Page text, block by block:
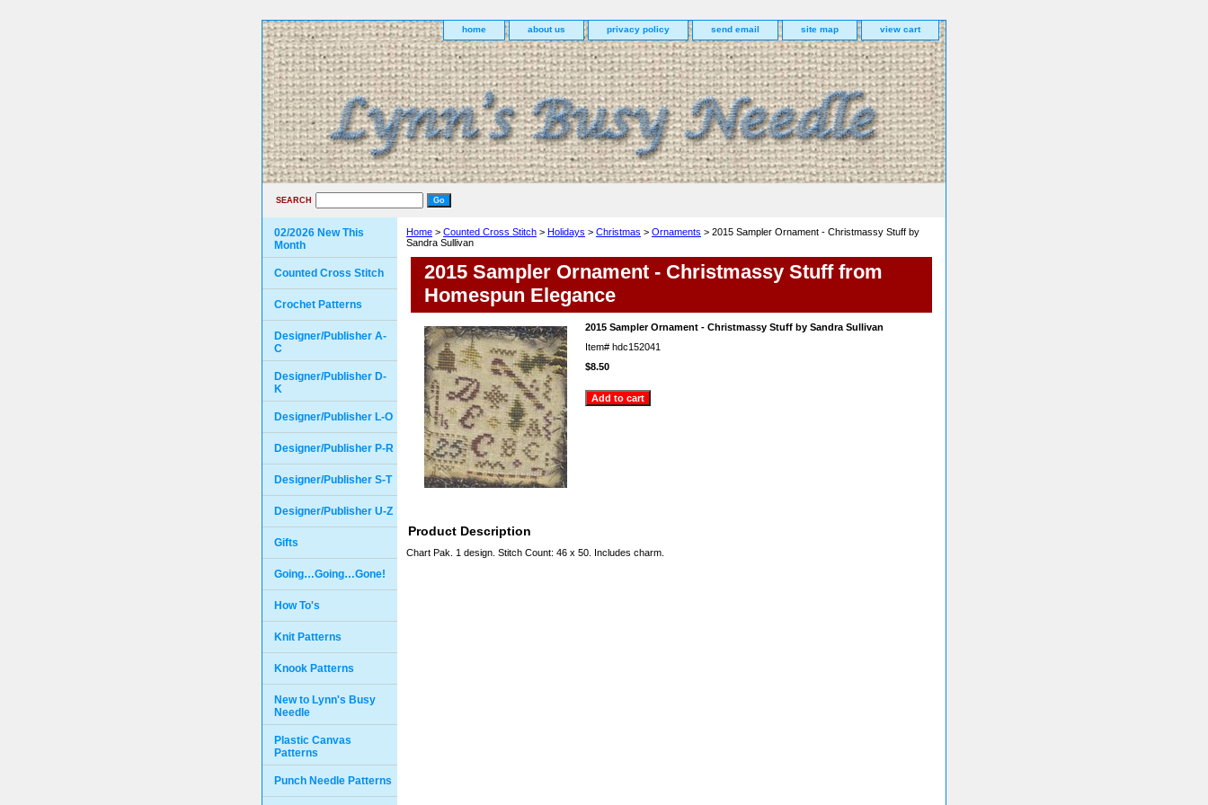
home about us privacy policy send email site map view cart
SEARCH
Home > Counted Cross Stitch > Holidays > Christmas > Ornaments > 2015 Sampler Ornament - Christmassy Stuff by
Sandra Sullivan
2015 Sampler Ornament - Christmassy Stuff from
Homespun Elegance
2015 Sampler Ornament - Christmassy Stuff by Sandra Sullivan
Item# hdc152041
$8.50
Product Description
Chart Pak. 1 design. Stitch Count: 46 x 50. Includes charm.
02/2026 New This
Month
Counted Cross Stitch
Crochet Patterns
Designer/Publisher A-
C
Designer/Publisher D-
K
Designer/Publisher L-O
Designer/Publisher P-R
Designer/Publisher S-T
Designer/Publisher U-Z
Gifts
Going…Going…Gone!
How To's
Knit Patterns
Knook Patterns
New to Lynn's Busy
Needle
Plastic Canvas
Patterns
Punch Needle Patterns